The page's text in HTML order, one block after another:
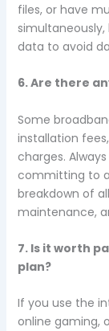
files, or have
data to avoid
6. Are there
Some
installation
charges.
committing to a
breakdown of
maintenance,
7. Is it worth
plan?
If you use the
online gaming,